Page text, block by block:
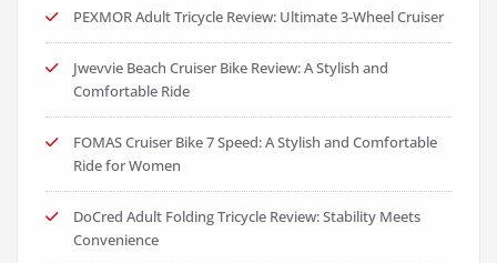
PEXMOR Adult Tricycle Review: Ultimate 3-Wheel Cruiser
Jwevvie Beach Cruiser Bike Review: A Stylish and
Comfortable Ride
FOMAS Cruiser Bike 7 Speed: A Stylish and Comfortable
Ride for Women
DoCred Adult Folding Tricycle Review: Stability Meets
Convenience